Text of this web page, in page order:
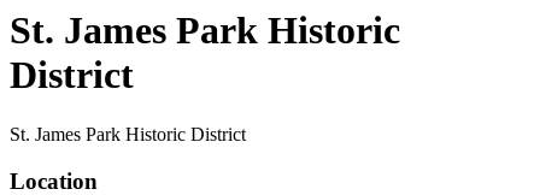
St. James Park Historic
District
St. James Park Historic District
Location